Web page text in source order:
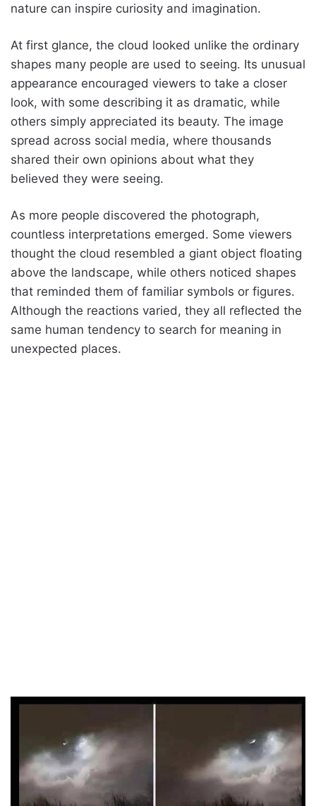
nature can inspire curiosity and imagination.
At first glance, the cloud looked unlike the ordinary
shapes many people are used to seeing. Its unusual
appearance encouraged viewers to take a closer
look, with some describing it as dramatic, while
others simply appreciated its beauty. The image
spread across social media, where thousands
shared their own opinions about what they
believed they were seeing.
As more people discovered the photograph,
countless interpretations emerged. Some viewers
thought the cloud resembled a giant object floating
above the landscape, while others noticed shapes
that reminded them of familiar symbols or figures.
Although the reactions varied, they all reflected the
same human tendency to search for meaning in
unexpected places.